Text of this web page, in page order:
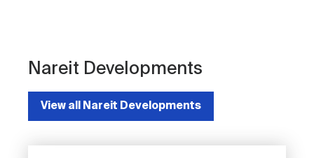
Nareit Developments
View all Nareit Developments